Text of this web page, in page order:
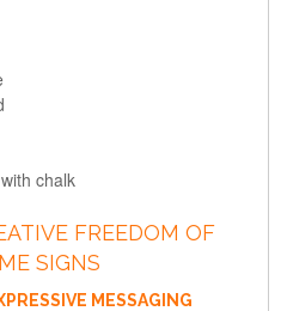
chalk
FREEDOM OF
SIGNS
MESSAGING